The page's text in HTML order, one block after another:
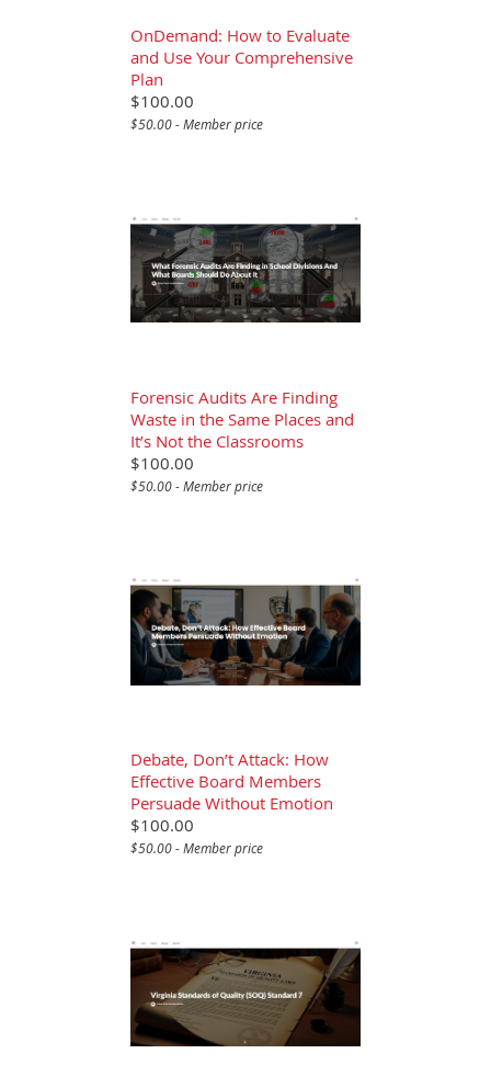
OnDemand: How to Evaluate
and Use Your Comprehensive
Plan
$100.00
$50.00 - Member price
Forensic Audits Are Finding
Waste in the Same Places and
It’s Not the Classrooms
$100.00
$50.00 - Member price
Debate, Don’t Attack: How
Effective Board Members
Persuade Without Emotion
$100.00
$50.00 - Member price